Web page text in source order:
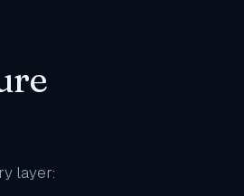
layer: